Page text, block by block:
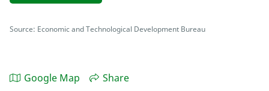
Source: Economic and Technological Development Bureau
Google Map Share